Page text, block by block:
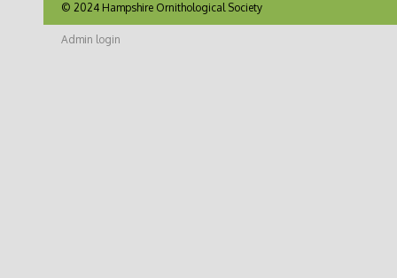
© 2024 Hampshire Ornithological Society
Admin login